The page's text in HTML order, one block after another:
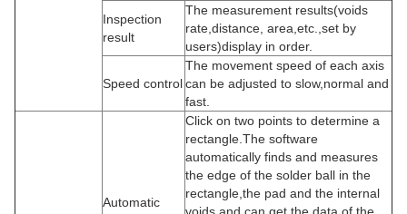
Inspection
result
The measurement results(voids
rate,distance, area,etc.,set by
users)display in order.
Speed control
The movement speed of each axis
can be adjusted to slow,normal and
fast.
Automatic
Click on two points to determine a
rectangle.The software
automatically finds and measures
the edge of the solder ball in the
rectangle,the pad and the internal